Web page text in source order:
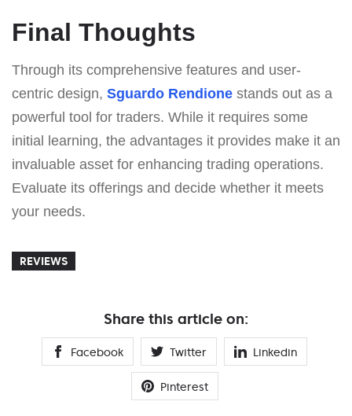
Final Thoughts
Through its comprehensive features and user-
centric design, Sguardo Rendione stands out as a
powerful tool for traders. While it requires some
initial learning, the advantages it provides make it an
invaluable asset for enhancing trading operations.
Evaluate its offerings and decide whether it meets
your needs.
REVIEWS
Share this article on:
Facebook Twitter Linkedin
Pinterest